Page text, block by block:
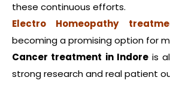
these continuous efforts.
Electro Homeopathy
becoming a promising option for
Cancer treatment in Indoreis
strong research and real patient